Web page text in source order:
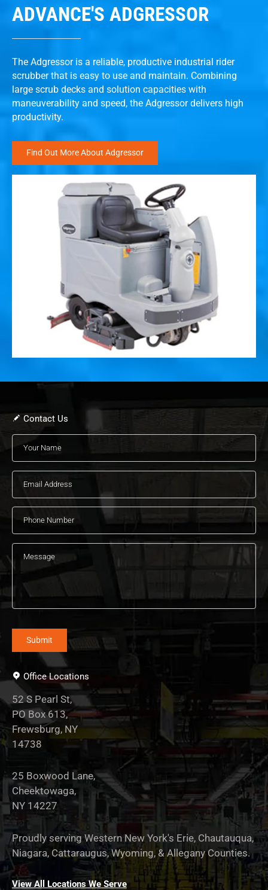
ADVANCE'S ADGRESSOR
The Adgressor is a reliable, productive industrial rider
scrubber that is easy to use and maintain. Combining
large scrub decks and solution capacities with
maneuverability and speed, the Adgressor delivers high
productivity.
Find Out More About Adgressor
Contact Us
Office Locations
52 S Pearl St,
PO Box 613,
Frewsburg, NY
14738
25 Boxwood Lane,
Cheektowaga,
NY 14227
Proudly serving Western New York's Erie, Chautauqua,
Niagara, Cattaraugus, Wyoming, & Allegany Counties.
View All Locations We Serve